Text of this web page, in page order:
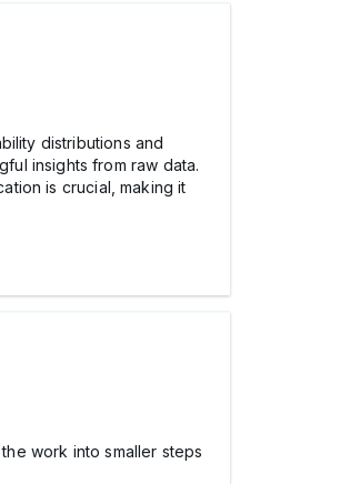
distributions and
insights from raw data.
is crucial, making it
work into smaller steps